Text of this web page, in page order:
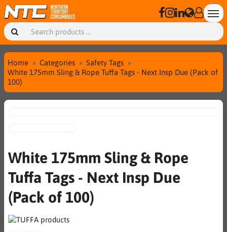
Home Categories
Safety Tags
White 175mm Sling & Rope Tuffa Tags - Next Insp Due (Pack of
100)
White 175mm Sling & Rope
Tuffa Tags - Next Insp Due
(Pack of 100)